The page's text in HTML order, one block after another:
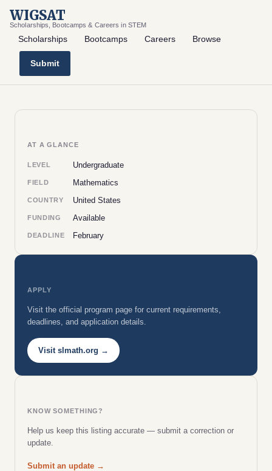
WIGSAT
Scholarships, Bootcamps & Careers in STEM
Scholarships Bootcamps Careers Browse
Submit
AT A GLANCE
LEVEL Undergraduate
FIELD Mathematics
COUNTRY United States
FUNDING Available
DEADLINE February
APPLY
Visit the official program page for current requirements,
deadlines, and application details.
Visit slmath.org →
KNOW SOMETHING?
Help us keep this listing accurate — submit a correction or
update.
Submit an update →